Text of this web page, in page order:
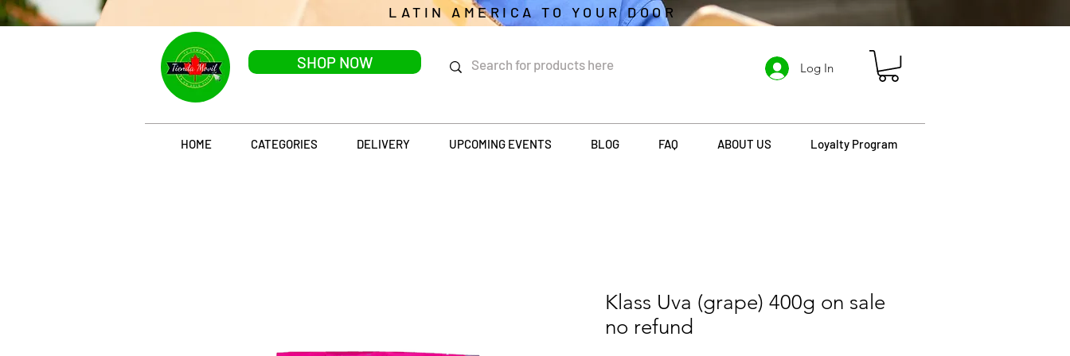
LATIN AMERICA TO YOUR DOOR
SHOP NOW Log In
HOME CATEGORIES DELIVERY UPCOMING EVENTS BLOG FAQ ABOUT US Loyalty Program
Klass Uva (grape) 400g on sale
no refund